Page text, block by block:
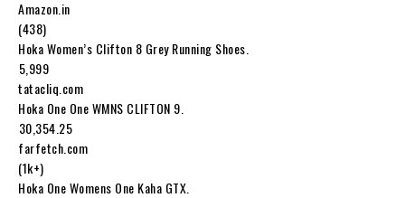
Amazon.in
(438)
Hoka Women’s Clifton 8 Grey Running Shoes.
₹5,999
tatacliq.com
Hoka One One WMNS CLIFTON 9.
₹30,354.25
farfetch.com
(1k+)
Hoka One Womens One Kaha GTX.